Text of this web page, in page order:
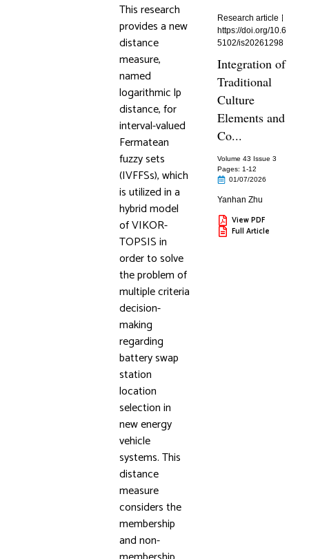
This research
provides a new
distance
measure,
named
logarithmic lp
distance, for
interval-valued
Fermatean
fuzzy sets
(IVFFSs), which
is utilized in a
hybrid model
of VIKOR-
TOPSIS in
order to solve
the problem of
multiple criteria
decision-
making
regarding
battery swap
station
location
selection in
new energy
vehicle
systems. This
distance
measure
considers the
membership
and non-
Research article
https://doi.org/10.6
5102/is20261298
Integration of
Traditional
Culture
Elements and
Co...
Volume 43 Issue 3
Pages: 1-12
01/07/2026
Yanhan Zhu
View PDF
Full Article